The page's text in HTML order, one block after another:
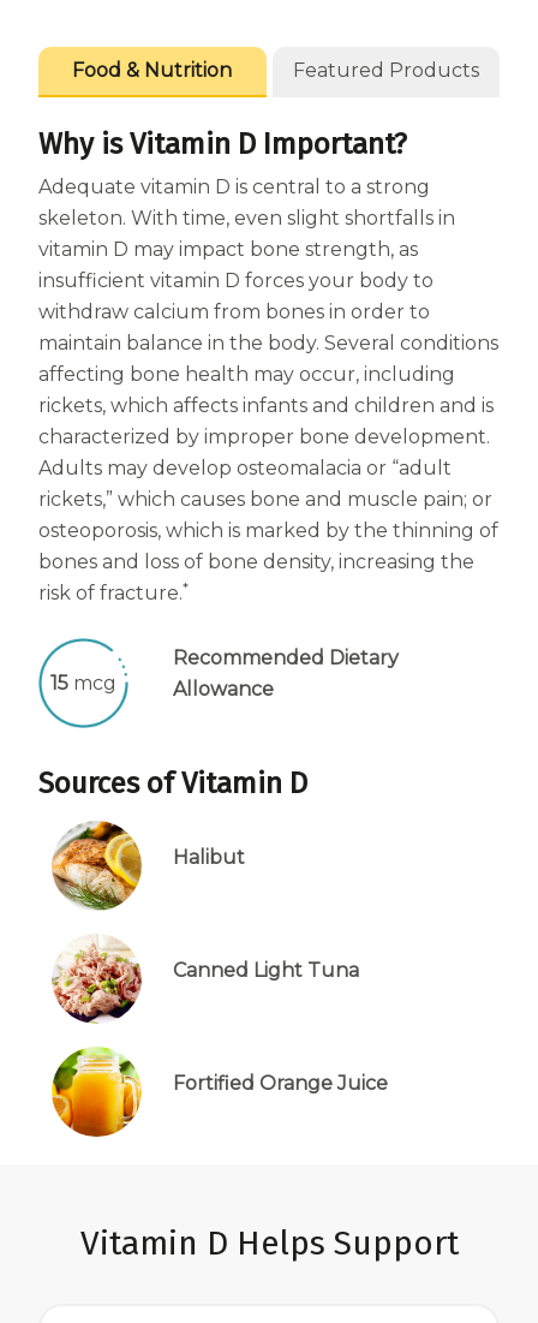
Food & Nutrition Featured Products
Why is Vitamin D Important?
Adequate vitamin D is central to a strong
skeleton. With time, even slight shortfalls in
vitamin D may impact bone strength, as
insufficient vitamin D forces your body to
withdraw calcium from bones in order to
maintain balance in the body. Several conditions
affecting bone health may occur, including
rickets, which affects infants and children and is
characterized by improper bone development.
Adults may develop osteomalacia or “adult
rickets,” which causes bone and muscle pain; or
osteoporosis, which is marked by the thinning of
bones and loss of bone density, increasing the
risk of fracture.*
15 mcg
Recommended Dietary
Allowance
Sources of Vitamin D
Halibut
Canned Light Tuna
Fortified Orange Juice
Vitamin D Helps Support